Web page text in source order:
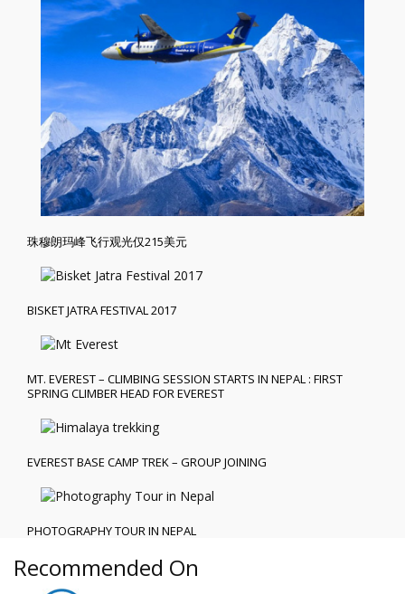
珠穆朗玛峰飞行观光仅215美元
BISKET JATRA FESTIVAL 2017
MT. EVEREST – CLIMBING SESSION STARTS IN NEPAL : FIRST
SPRING CLIMBER HEAD FOR EVEREST
EVEREST BASE CAMP TREK – GROUP JOINING
PHOTOGRAPHY TOUR IN NEPAL
Recommended On